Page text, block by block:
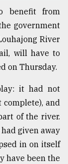
benefit from
government
River
will have to
on Thursday.
it had not
complete), and
of the river.
given away
in on itself
have been the